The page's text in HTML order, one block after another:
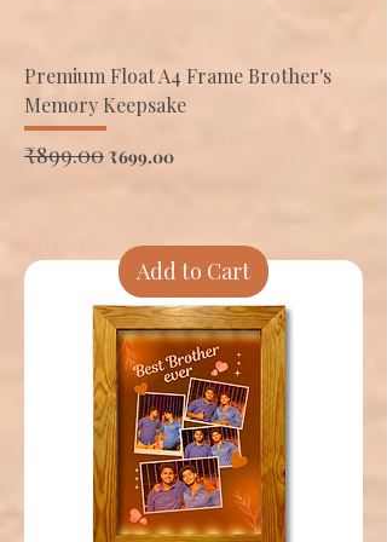
Premium Float A4 Frame Brother's
Memory Keepsake
Regular Price
₹899.00 Sale Price
₹699.00
Add to Cart